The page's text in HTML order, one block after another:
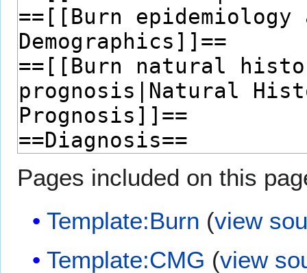
Pages included on this
Template:Burn (view
Template:CMG (view